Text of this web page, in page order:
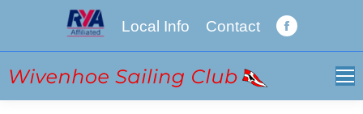
Local Info Contact
Facebook